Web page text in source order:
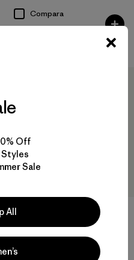
Compara
M's R2® TechFace Hoody
$ 239
Off
Sale
All